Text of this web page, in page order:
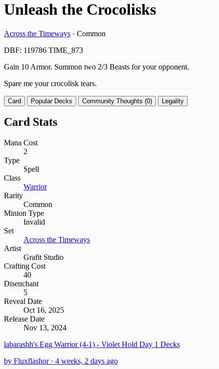
Unleash the Crocolisks
Across the Timeways · Common
DBF: 119786 TIME_873
Gain 10 Armor. Summon two 2/3 Beasts for your opponent.
Spare me your crocolisk tears.
Card Popular Decks Community Thoughts (0) Legality
Card Stats
Mana Cost
2
Type
Spell
Class
Warrior
Rarity
Common
Minion Type
Invalid
Set
Across the Timeways
Artist
Grafit Studio
Crafting Cost
40
Disenchant
5
Reveal Date
Oct 16, 2025
Release Date
Nov 13, 2024
labarashh's Egg Warrior (4-1) - Violet Hold Day 1 Decks
by Fluxflashor · 4 weeks, 2 days ago